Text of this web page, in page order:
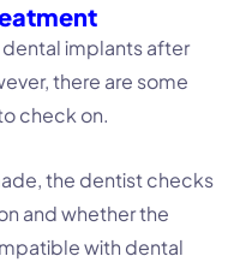
implants after
there are some
check on.
the dentist checks
and whether the
with dental